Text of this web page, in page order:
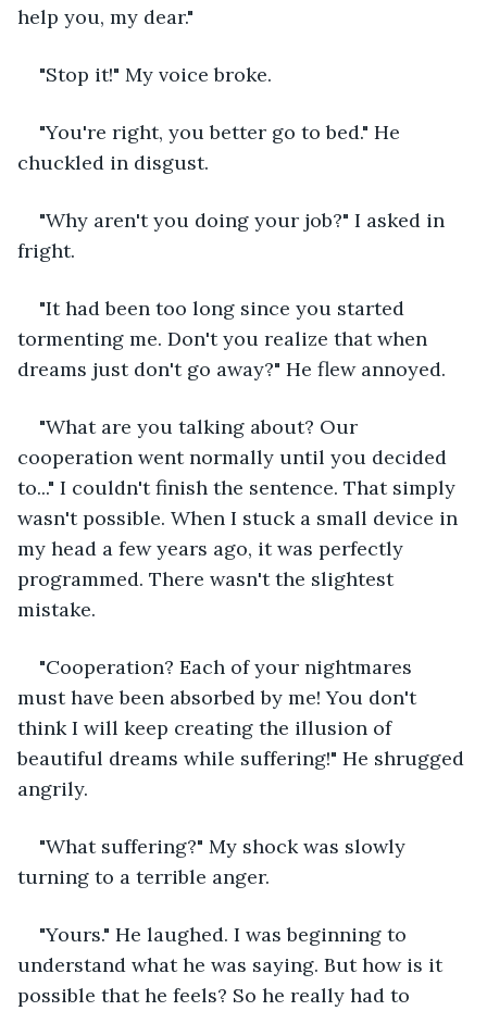
help you, my dear."
"Stop it!" My voice broke.
"You're right, you better go to bed." He
chuckled in disgust.
"Why aren't you doing your job?" I asked in
fright.
"It had been too long since you started
tormenting me. Don't you realize that when
dreams just don't go away?" He flew annoyed.
"What are you talking about? Our
cooperation went normally until you decided
to..." I couldn't finish the sentence. That simply
wasn't possible. When I stuck a small device in
my head a few years ago, it was perfectly
programmed. There wasn't the slightest
mistake.
"Cooperation? Each of your nightmares
must have been absorbed by me! You don't
think I will keep creating the illusion of
beautiful dreams while suffering!" He shrugged
angrily.
"What suffering?" My shock was slowly
turning to a terrible anger.
"Yours." He laughed. I was beginning to
understand what he was saying. But how is it
possible that he feels? So he really had to